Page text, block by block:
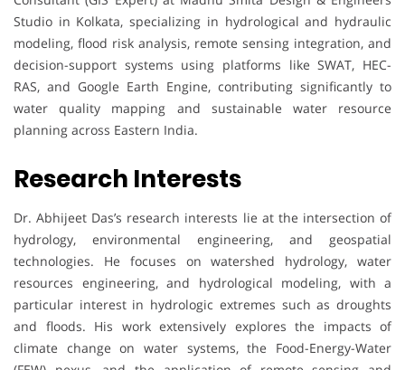
Studio in Kolkata, specializing in hydrological and hydraulic
modeling, flood risk analysis, remote sensing integration, and
decision-support systems using platforms like SWAT, HEC-
RAS, and Google Earth Engine, contributing significantly to
water quality mapping and sustainable water resource
planning across Eastern India.
Research Interests
Dr. Abhijeet Das’s research interests lie at the intersection of
hydrology, environmental engineering, and geospatial
technologies. He focuses on watershed hydrology, water
resources engineering, and hydrological modeling, with a
particular interest in hydrologic extremes such as droughts
and floods. His work extensively explores the impacts of
climate change on water systems, the Food-Energy-Water